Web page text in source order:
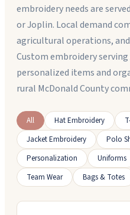
embroidery needs are
or Joplin. Local demand
agricultural operations,
Custom embroidery
personalized items and
rural McDonald County
All Hat Embroidery
Jacket Embroidery
Polo
Personalization
Uniforms
Team Wear
Bags & Totes